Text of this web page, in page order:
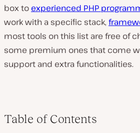
box to experienced PHP
work with a specific stack,
most tools on this list are free of
some premium ones that come
support and extra functionalities.
Table of Contents